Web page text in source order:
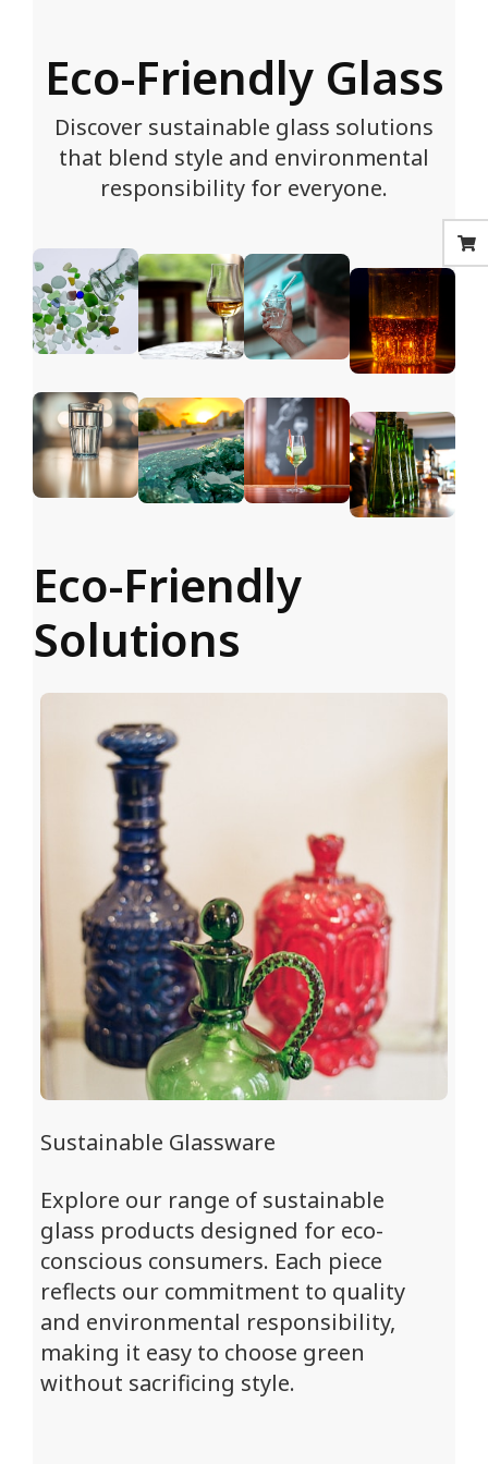
Eco-Friendly Glass
Discover sustainable glass solutions
that blend style and environmental
responsibility for everyone.
Eco-Friendly
Solutions
Sustainable Glassware
Explore our range of sustainable
glass products designed for eco-
conscious consumers. Each piece
reflects our commitment to quality
and environmental responsibility,
making it easy to choose green
without sacrificing style.